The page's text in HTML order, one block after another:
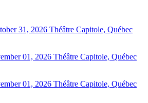
31, 2026 Théâtre Capitole, Québec
01, 2026 Théâtre Capitole, Québec
01, 2026 Théâtre Capitole, Québec